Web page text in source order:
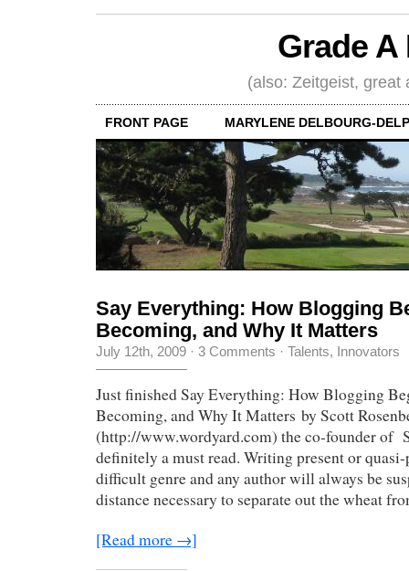
Grade
(also: Zeitgeist, great
FRONT PAGE MARYLENE DELBOURG-
Say Everything: How Blogging
Becoming, and Why It Matters
July 12th, 2009 · 3 Comments · Talents, Innovators
Just finished Say Everything: How Blogging
Becoming, and Why It Matters by Scott
(http://www.wordyard.com) the co-founder of
definitely a must read. Writing present or
difficult genre and any author will always be
distance necessary to separate out the wheat
[Read more →]